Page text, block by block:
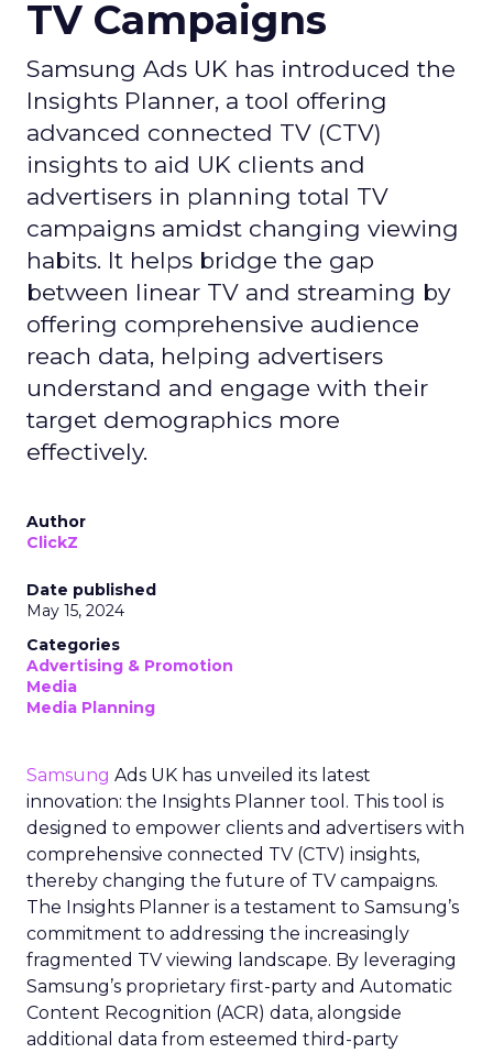
TV Campaigns
Samsung Ads UK has introduced the
Insights Planner, a tool offering
advanced connected TV (CTV)
insights to aid UK clients and
advertisers in planning total TV
campaigns amidst changing viewing
habits. It helps bridge the gap
between linear TV and streaming by
offering comprehensive audience
reach data, helping advertisers
understand and engage with their
target demographics more
effectively.
Author
ClickZ
Date published
May 15, 2024
Categories
Advertising & Promotion
Media
Media Planning
Samsung Ads UK has unveiled its latest
innovation: the Insights Planner tool. This tool is
designed to empower clients and advertisers with
comprehensive connected TV (CTV) insights,
thereby changing the future of TV campaigns.
The Insights Planner is a testament to Samsung’s
commitment to addressing the increasingly
fragmented TV viewing landscape. By leveraging
Samsung’s proprietary first-party and Automatic
Content Recognition (ACR) data, alongside
additional data from esteemed third-party